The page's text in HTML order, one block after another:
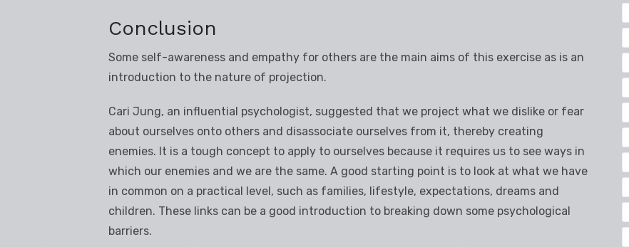
Conclusion
Some self-awareness and empathy for others are the main aims of this exercise as is an
introduction to the nature of projection.
Cari Jung, an influential psychologist, suggested that we project what we dislike or fear
about ourselves onto others and disassociate ourselves from it, thereby creating
enemies. It is a tough concept to apply to ourselves because it requires us to see ways in
which our enemies and we are the same. A good starting point is to look at what we have
in common on a practical level, such as families, lifestyle, expectations, dreams and
children. These links can be a good introduction to breaking down some psychological
barriers.